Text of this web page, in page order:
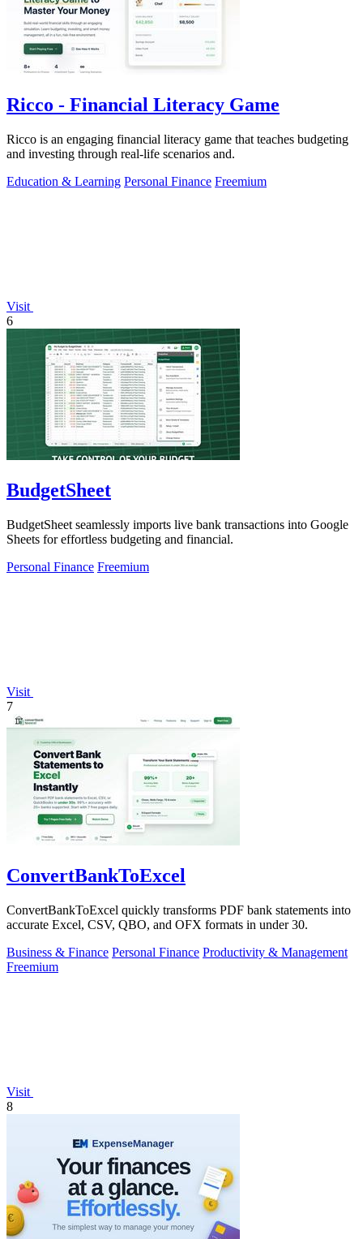
Ricco - Financial Literacy Game
Ricco is an engaging financial literacy game that teaches budgeting
and investing through real-life scenarios and.
Education & Learning Personal Finance Freemium
Visit
6
BudgetSheet
BudgetSheet seamlessly imports live bank transactions into Google
Sheets for effortless budgeting and financial.
Personal Finance Freemium
Visit
7
ConvertBankToExcel
ConvertBankToExcel quickly transforms PDF bank statements into
accurate Excel, CSV, QBO, and OFX formats in under 30.
Business & Finance Personal Finance Productivity & Management
Freemium
Visit
8